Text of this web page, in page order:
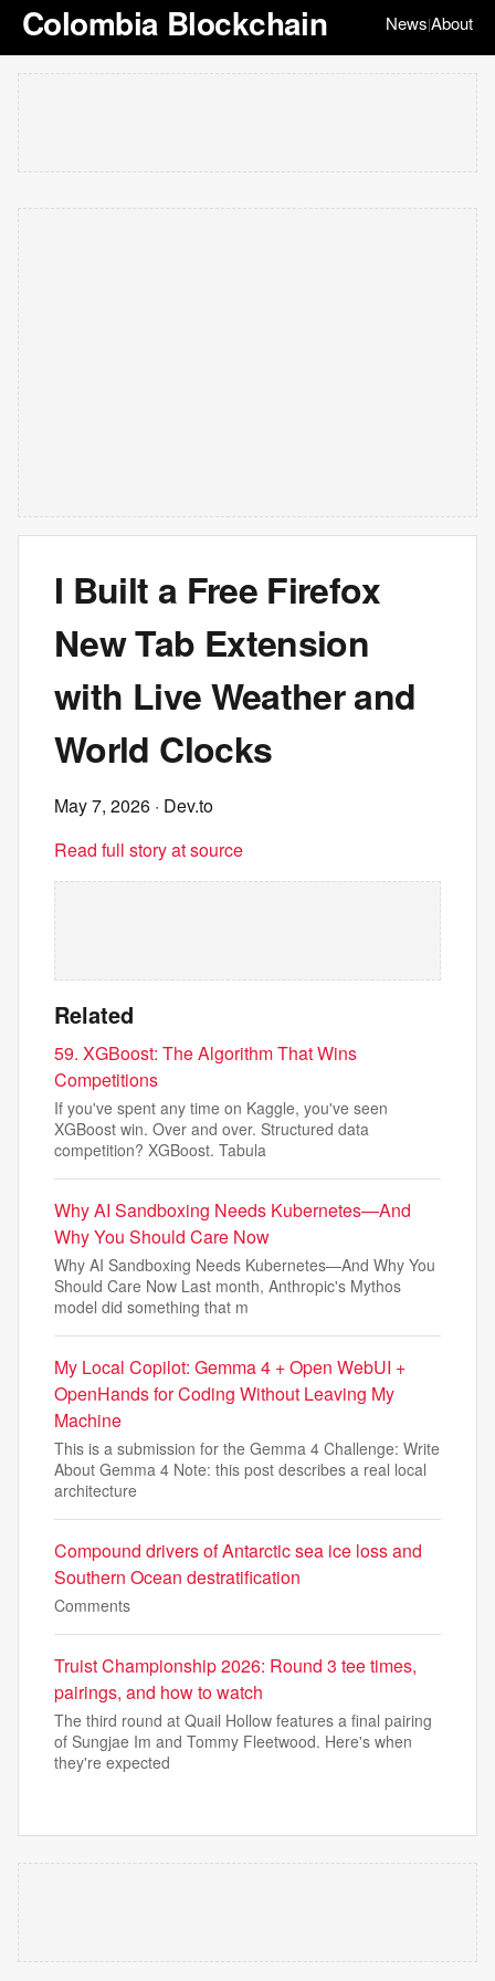
Colombia Blockchain News|About
I Built a Free Firefox
New Tab Extension
with Live Weather and
World Clocks
May 7, 2026 · Dev.to
Read full story at source
Related
59. XGBoost: The Algorithm That Wins
Competitions
If you've spent any time on Kaggle, you've seen
XGBoost win. Over and over. Structured data
competition? XGBoost. Tabula
Why AI Sandboxing Needs Kubernetes—And
Why You Should Care Now
Why AI Sandboxing Needs Kubernetes—And Why You
Should Care Now Last month, Anthropic's Mythos
model did something that m
My Local Copilot: Gemma 4 + Open WebUI +
OpenHands for Coding Without Leaving My
Machine
This is a submission for the Gemma 4 Challenge: Write
About Gemma 4 Note: this post describes a real local
architecture
Compound drivers of Antarctic sea ice loss and
Southern Ocean destratification
Comments
Truist Championship 2026: Round 3 tee times,
pairings, and how to watch
The third round at Quail Hollow features a final pairing
of Sungjae Im and Tommy Fleetwood. Here's when
they're expected